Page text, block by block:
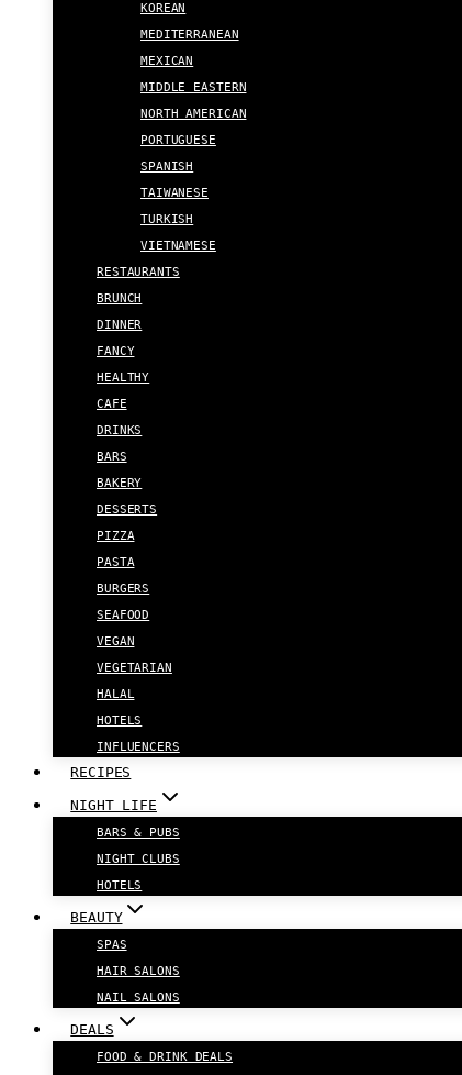
KOREAN
MEDITERRANEAN
MEXICAN
MIDDLE EASTERN
NORTH AMERICAN
PORTUGUESE
SPANISH
TAIWANESE
TURKISH
VIETNAMESE
RESTAURANTS
BRUNCH
DINNER
FANCY
HEALTHY
CAFE
DRINKS
BARS
BAKERY
DESSERTS
PIZZA
PASTA
BURGERS
SEAFOOD
VEGAN
VEGETARIAN
HALAL
HOTELS
INFLUENCERS
RECIPES
NIGHT LIFE
BARS & PUBS
NIGHT CLUBS
HOTELS
BEAUTY
SPAS
HAIR SALONS
NAIL SALONS
DEALS
FOOD & DRINK DEALS